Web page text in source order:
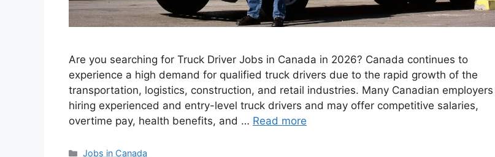
Are you searching for Truck Driver Jobs in Canada in 2026? Canada continues to
experience a high demand for qualified truck drivers due to the rapid growth of the
transportation, logistics, construction, and retail industries. Many Canadian employers
hiring experienced and entry-level truck drivers and may offer competitive salaries,
overtime pay, health benefits, and … Read more
Categories
Jobs in Canada